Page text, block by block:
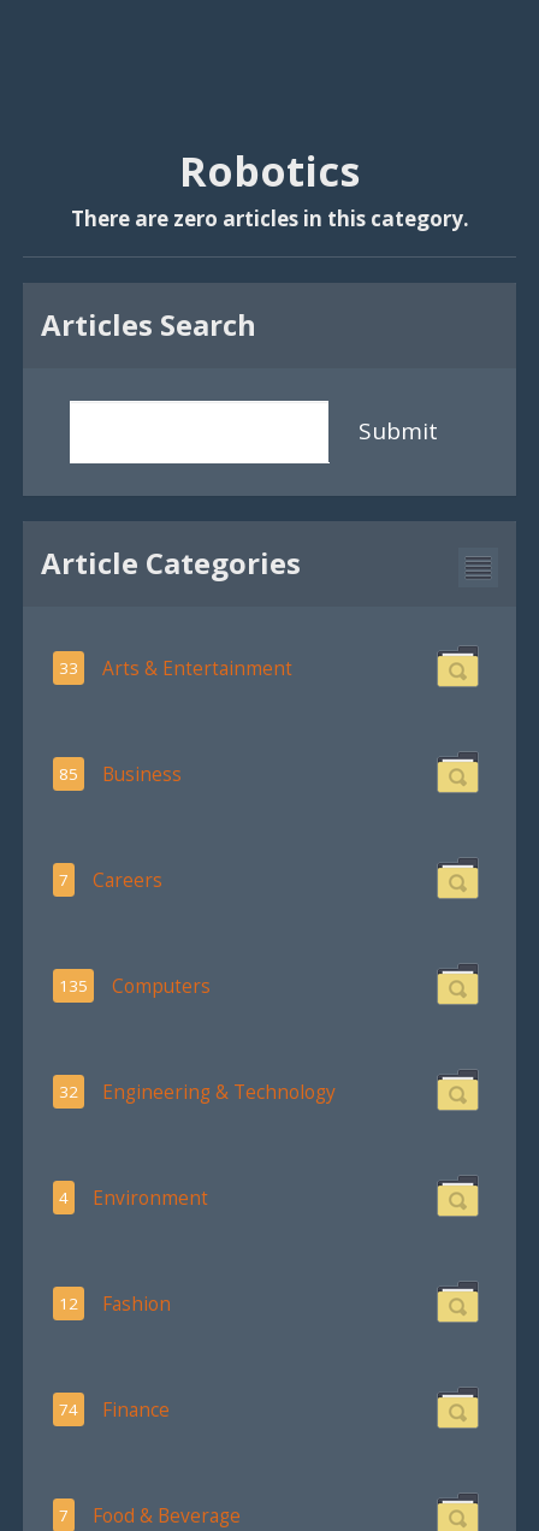
Robotics
There are zero articles in this category.
Articles Search
Submit
Article Categories
33 Arts & Entertainment
85 Business
7 Careers
135 Computers
32 Engineering & Technology
4 Environment
12 Fashion
74 Finance
7 Food & Beverage